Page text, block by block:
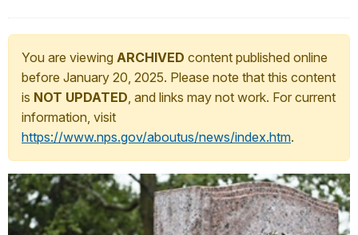
You are viewing ARCHIVED content published online
before January 20, 2025. Please note that this content
is NOT UPDATED, and links may not work. For current
information, visit
https://www.nps.gov/aboutus/news/index.htm.